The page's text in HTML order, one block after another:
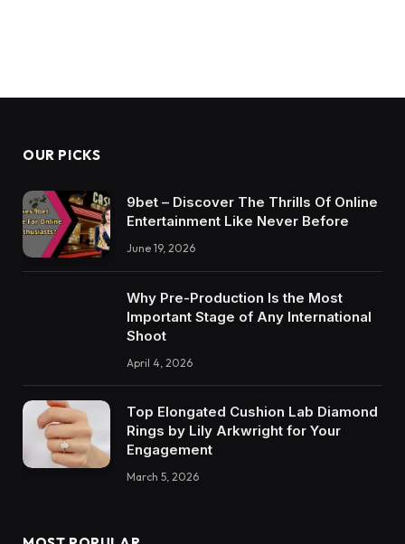
OUR PICKS
9bet – Discover The Thrills Of Online
Entertainment Like Never Before
June 19, 2026
Why Pre-Production Is the Most
Important Stage of Any International
Shoot
April 4, 2026
Top Elongated Cushion Lab Diamond
Rings by Lily Arkwright for Your
Engagement
March 5, 2026